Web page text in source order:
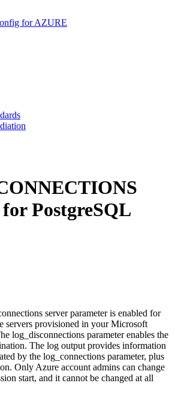
for AZURE
PostgreSQL
server parameter is enabled for
servers provisioned in your Microsoft
log_disconnections parameter enables the
The log output provides information
by the log_connections parameter, plus
Only Azure account admins can change
start, and it cannot be changed at all